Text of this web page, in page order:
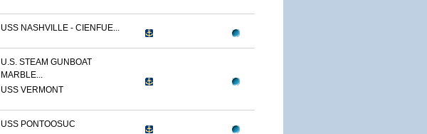
USS NASHVILLE - CIENFUE...
U.S. STEAM GUNBOAT
MARBLE...
USS VERMONT
USS PONTOOSUC